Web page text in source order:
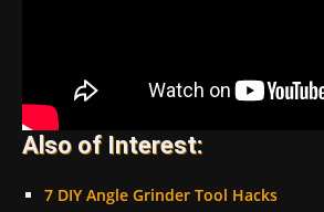
Also of Interest:
7 DIY Angle Grinder Tool Hacks